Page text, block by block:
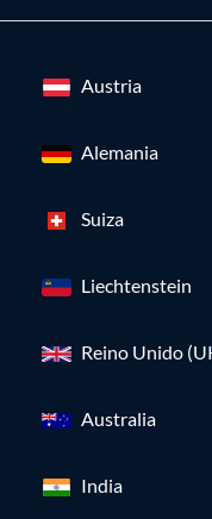
Austria
Alemania
Suiza
Liechtenstein
Reino Unido
Australia
India